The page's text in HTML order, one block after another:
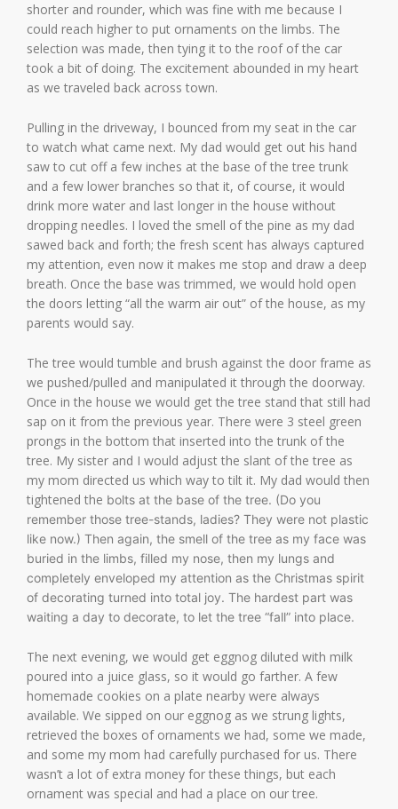
shorter and rounder, which was fine with me because I
could reach higher to put ornaments on the limbs. The
selection was made, then tying it to the roof of the car
took a bit of doing. The excitement abounded in my heart
as we traveled back across town.
Pulling in the driveway, I bounced from my seat in the car
to watch what came next. My dad would get out his hand
saw to cut off a few inches at the base of the tree trunk
and a few lower branches so that it, of course, it would
drink more water and last longer in the house without
dropping needles. I loved the smell of the pine as my dad
sawed back and forth; the fresh scent has always captured
my attention, even now it makes me stop and draw a deep
breath. Once the base was trimmed, we would hold open
the doors letting “all the warm air out” of the house, as my
parents would say.
The tree would tumble and brush against the door frame as
we pushed/pulled and manipulated it through the doorway.
Once in the house we would get the tree stand that still had
sap on it from the previous year. There were 3 steel green
prongs in the bottom that inserted into the trunk of the
tree. My sister and I would adjust the slant of the tree as
my mom directed us which way to tilt it. My dad would then
tightened the bolts at the base of the tree. (Do you
remember those tree-stands, ladies? They were not plastic
like now.) Then again, the smell of the tree as my face was
buried in the limbs, filled my nose, then my lungs and
completely enveloped my attention as the Christmas spirit
of decorating turned into total joy. The hardest part was
waiting a day to decorate, to let the tree “fall” into place.
The next evening, we would get eggnog diluted with milk
poured into a juice glass, so it would go farther. A few
homemade cookies on a plate nearby were always
available. We sipped on our eggnog as we strung lights,
retrieved the boxes of ornaments we had, some we made,
and some my mom had carefully purchased for us. There
wasn’t a lot of extra money for these things, but each
ornament was special and had a place on our tree.